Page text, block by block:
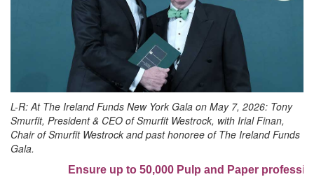
L-R:At The Ireland Funds New York Gala on May 7, 2026: Tony
Smurfit, President & CEO of Smurfit Westrock, with Irial Finan,
Chair of Smurfit Westrock and past honoree of The Ireland Funds
Gala.
Ensure up to 50,000 Pulp and Paper